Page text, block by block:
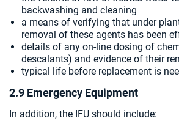
backwashing and cleaning
a means of verifying that under
removal of these agents has been
details of any on-line dosing of
descalants) and evidence of their
typical life before replacement is
2.9 Emergency Equipment
In addition, the IFU should include: